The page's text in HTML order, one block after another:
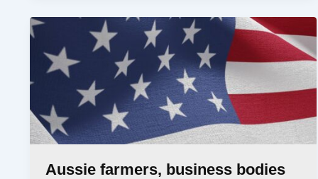
Aussie farmers, business bodies